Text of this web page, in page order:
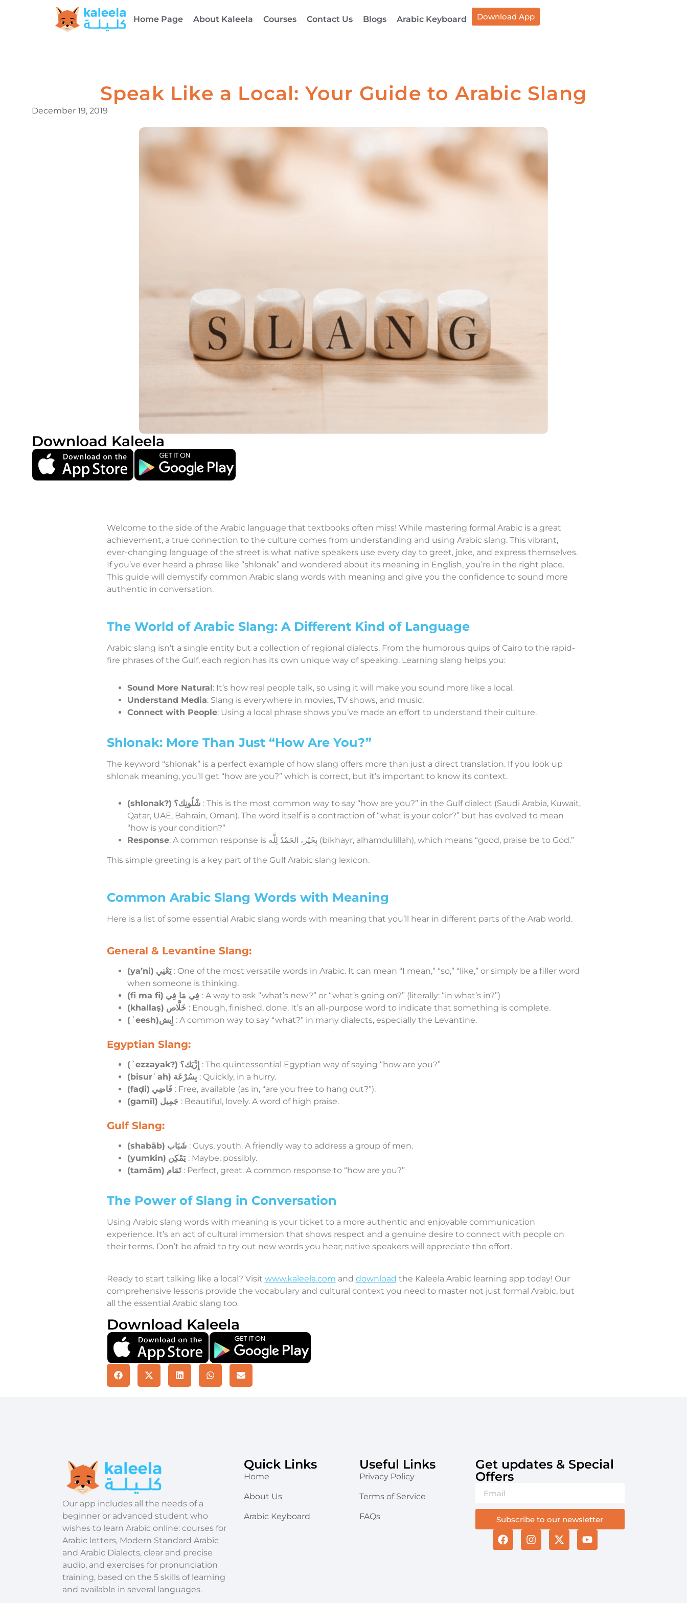
Home Page About Kaleela Courses Contact Us Blogs Arabic Keyboard Download App
Speak Like a Local: Your Guide to Arabic Slang
December 19, 2019
Download Kaleela
Welcome to the side of the Arabic language that textbooks often miss! While mastering formal Arabic is a great
achievement, a true connection to the culture comes from understanding and using Arabic slang. This vibrant,
ever-changing language of the street is what native speakers use every day to greet, joke, and express themselves.
If you’ve ever heard a phrase like “shlonak” and wondered about its meaning in English, you’re in the right place.
This guide will demystify common Arabic slang words with meaning and give you the confidence to sound more
authentic in conversation.
The World of Arabic Slang: A Different Kind of Language
Arabic slang isn’t a single entity but a collection of regional dialects. From the humorous quips of Cairo to the rapid-
fire phrases of the Gulf, each region has its own unique way of speaking. Learning slang helps you:
Sound More Natural: It’s how real people talk, so using it will make you sound more like a local.
Understand Media: Slang is everywhere in movies, TV shows, and music.
Connect with People: Using a local phrase shows you’ve made an effort to understand their culture.
Shlonak: More Than Just “How Are You?”
The keyword “shlonak” is a perfect example of how slang offers more than just a direct translation. If you look up
shlonak meaning, you’ll get “how are you?” which is correct, but it’s important to know its context.
(shlonak?) شْلُونِك؟ : This is the most common way to say “how are you?” in the Gulf dialect (Saudi Arabia, Kuwait,
Qatar, UAE, Bahrain, Oman). The word itself is a contraction of “what is your color?” but has evolved to mean
“how is your condition?”
Response
: A common response is بِخَيْر، الحَمْدُ لِلَّه (bikhayr, alhamdulillah), which means “good, praise be to God.”
This simple greeting is a key part of the Gulf Arabic slang lexicon.
Common Arabic Slang Words with Meaning
Here is a list of some essential Arabic slang words with meaning that you’ll hear in different parts of the Arab world.
General & Levantine Slang:
(ya’ni) يَعْنِي : One of the most versatile words in Arabic. It can mean “I mean,” “so,” “like,” or simply be a filler word
when someone is thinking.
(fi ma fi)
: A way to ask “what’s new?” or “what’s going on?” (literally: “in what’s in?”)
(khallaṣ)
خَلَّاص : Enough, finished, done. It’s an all-purpose word to indicate that something is complete.
(ʾeesh)إِيش : A common way to say “what?” in many dialects, especially the Levantine.
Egyptian Slang:
(ʾezzayak?) إِزَّيَك؟ : The quintessential Egyptian way of saying “how are you?”
(bisurʿah)
بِسُرْعَة : Quickly, in a hurry.
(faḍi)
: Free, available (as in, “are you free to hang out?”).
(gamīl)
جَمِيل : Beautiful, lovely. A word of high praise.
Gulf Slang:
(shabāb) شَبَاب : Guys, youth. A friendly way to address a group of men.
(yumkin)
يَمْكِن : Maybe, possibly.
(tamām)
تَمَام : Perfect, great. A common response to “how are you?”
The Power of Slang in Conversation
Using Arabic slang words with meaning is your ticket to a more authentic and enjoyable communication
experience. It’s an act of cultural immersion that shows respect and a genuine desire to connect with people on
their terms. Don’t be afraid to try out new words you hear; native speakers will appreciate the effort.
Ready to start talking like a local? Visit www.kaleela.com and download the Kaleela Arabic learning app today! Our
comprehensive lessons provide the vocabulary and cultural context you need to master not just formal Arabic, but
all the essential Arabic slang too.
Download Kaleela
​Our app includes all the needs of a
beginner or advanced student who
wishes to learn Arabic online: courses for
Arabic letters, Modern Standard Arabic
and Arabic Dialects, clear and precise
audio, and exercises for pronunciation
training, based on the 5 skills of learning
and available in several languages.
Quick Links
Home
About Us
Arabic Keyboard
Useful Links
Privacy Policy
Terms of Service
FAQs
Get updates & Special
Offers​
Subscribe to our newsletter